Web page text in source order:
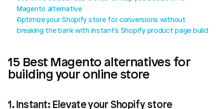
Magento alternative
Optimize your Shopify store for conversions without
breaking the bank with Instant's Shopify product page build
15 Best Magento alternatives for
building your online store
1. Instant: Elevate your Shopify store